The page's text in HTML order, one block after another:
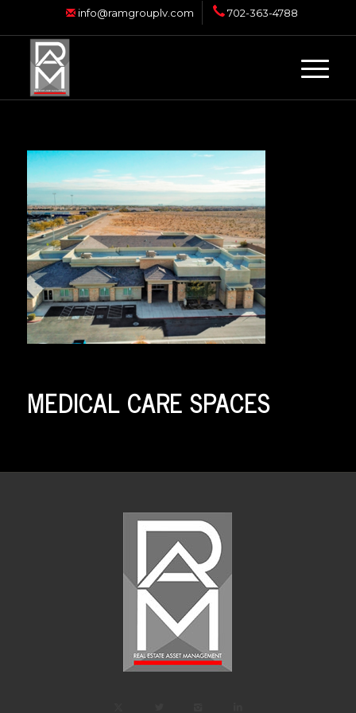
info@ramgrouplv.com 702-363-4788
MEDICAL CARE SPACES